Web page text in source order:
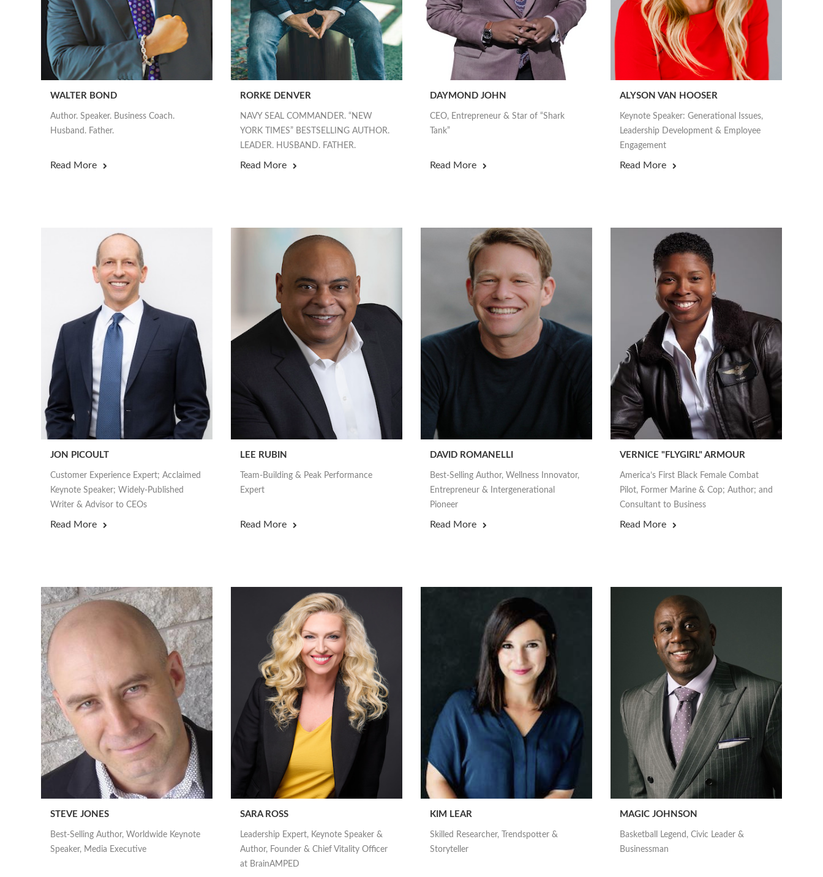
WALTER BOND
Author. Speaker. Business Coach.
Husband. Father.
Read More
RORKE DENVER
NAVY SEAL COMMANDER. “NEW
YORK TIMES” BESTSELLING AUTHOR.
LEADER. HUSBAND. FATHER.
Read More
DAYMOND JOHN
CEO, Entrepreneur & Star of “Shark
Tank”
Read More
ALYSON VAN HOOSER
Keynote Speaker: Generational Issues,
Leadership Development & Employee
Engagement
Read More
JON PICOULT
Customer Experience Expert; Acclaimed
Keynote Speaker; Widely-Published
Writer & Advisor to CEOs
Read More
LEE RUBIN
Team-Building & Peak Performance
Expert
Read More
DAVID ROMANELLI
Best-Selling Author, Wellness Innovator,
Entrepreneur & Intergenerational
Pioneer
Read More
VERNICE "FLYGIRL" ARMOUR
America’s First Black Female Combat
Pilot, Former Marine & Cop; Author; and
Consultant to Business
Read More
STEVE JONES
Best-Selling Author, Worldwide Keynote
Speaker, Media Executive
SARA ROSS
Leadership Expert, Keynote Speaker &
Author, Founder & Chief Vitality Officer
at BrainAMPED
KIM LEAR
Skilled Researcher, Trendspotter &
Storyteller
MAGIC JOHNSON
Basketball Legend, Civic Leader &
Businessman